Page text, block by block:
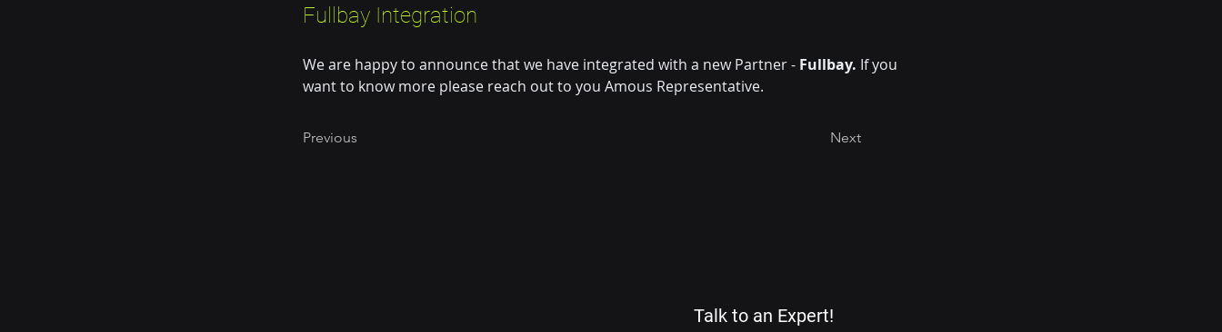
Fullbay Integration
We are happy to announce that we have integrated with a new Partner - Fullbay. If you
want to know more please reach out to you Amous Representative.
Previous Next
Talk to an Expert!